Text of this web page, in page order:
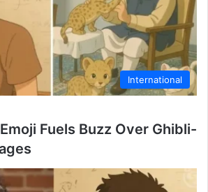
International
Fuels Buzz Over Ghibli-